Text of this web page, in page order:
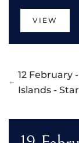
VIEW
12 February
Islands -